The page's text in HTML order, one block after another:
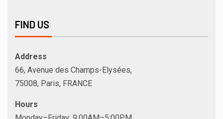
FIND US
Address
66, Avenue des Champs-Elysées,
75008, Paris, FRANCE
Hours